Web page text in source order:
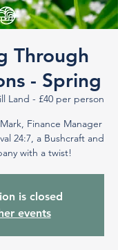
Through
- Spring
Land - £40 per person
Finance Manager
24:7, a Bushcraft and
with a twist!
is closed
events